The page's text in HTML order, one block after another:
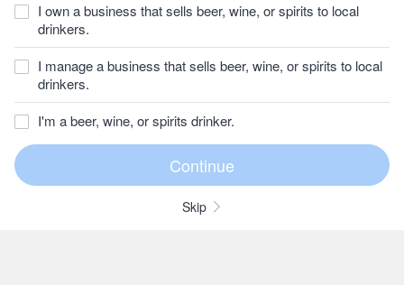
I own a business that sells beer, wine, or spirits to local
drinkers.
I manage a business that sells beer, wine, or spirits to local
drinkers.
I'm a beer, wine, or spirits drinker.
Skip